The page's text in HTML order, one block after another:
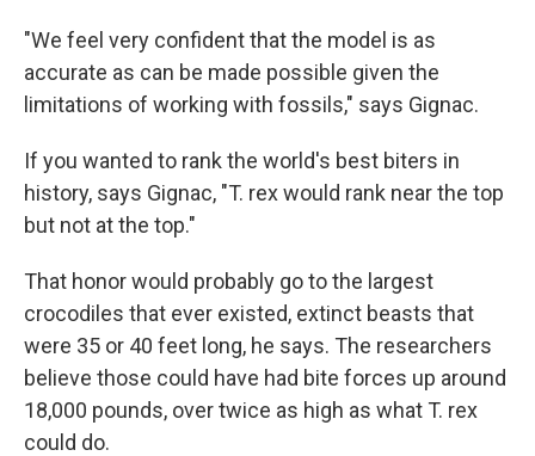
"We feel very confident that the model is as
accurate as can be made possible given the
limitations of working with fossils," says Gignac.
If you wanted to rank the world's best biters in
history, says Gignac, "T. rex would rank near the top
but not at the top."
That honor would probably go to the largest
crocodiles that ever existed, extinct beasts that
were 35 or 40 feet long, he says. The researchers
believe those could have had bite forces up around
18,000 pounds, over twice as high as what T. rex
could do.